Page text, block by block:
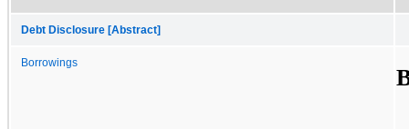
Debt Disclosure [Abstract]
Borrowings